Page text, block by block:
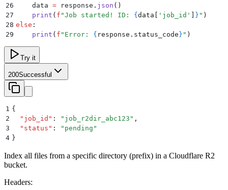
26
    data
= response . json ()
27
    print
( f "Job started! ID: { data ' job_id ' } " )
28 else :
29
    print
( f "Error: { response . status_code } " )
Try it
200Successful
1 {
2
  "
job_id " : " job_r2dir_abc123 " ,
3
  "
status " : " pending "
4 }
Index all files from a specific directory (prefix) in a Cloudflare R2
bucket.
Headers: